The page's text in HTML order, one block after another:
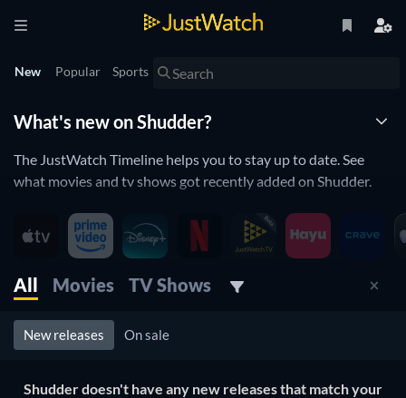
New Popular Sports
What's new on Shudder?
The JustWatch Timeline helps you to stay up to date. See
what movies and tv shows got recently added on Shudder.
New releases streaming on Shudder
Shudder is constantly adding and removing movies and tv
shows to its catalogue. If you have the feeling you already
saw everything you will love the JustWatch Timeline. It helps
you stay up to date and never miss a recently added movie or
tv show.
Discover below all the new releases on Shudder.
All Movies TV Shows
New releases On sale
Shudder doesn't have any new releases that match your